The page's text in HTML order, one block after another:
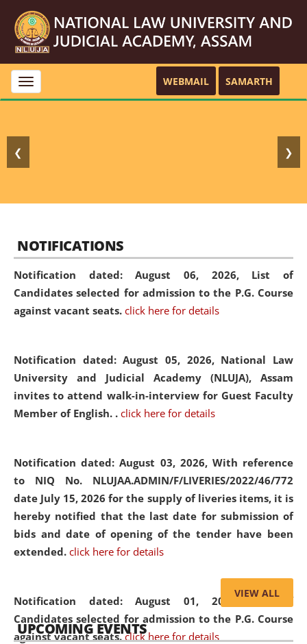
Toggle
navigation
WEBMAIL SAMARTH
❮ ❯
NOTIFICATIONS
Notification dated: August 06, 2026, List of
Candidates selected for admission to the P.G. Course
against vacant seats. click here for details
Notification dated: August 05, 2026, National Law
University and Judicial Academy (NLUJA), Assam
invites to attend walk-in-interview for Guest Faculty
Member of English. . click here for details
Notification dated: August 03, 2026, With reference
to NIQ No. NLUJAA.ADMIN/F/LIVERIES/2022/46/772
date July 15, 2026 for the supply of liveries items, it is
hereby notified that the last date for submission of
bids and date of opening of the tender have been
extended. click here for details
Notification dated: August 01, 2026,List of
Candidates selected for admission to the P.G. Course
against vacant seats. click here for details
VIEW ALL
UPCOMING EVENTS